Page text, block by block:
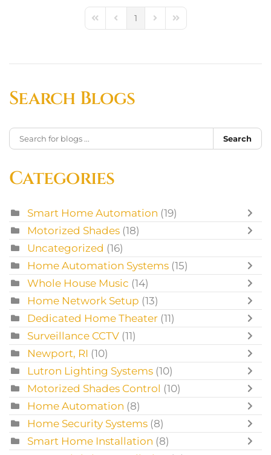
First PagePrevious Page
1 Next PageLast Page
Search Blogs
Search
Categories
Smart Home Automation (19)
Motorized Shades (18)
Uncategorized (16)
Home Automation Systems (15)
Whole House Music (14)
Home Network Setup (13)
Dedicated Home Theater (11)
Surveillance CCTV (11)
Newport, RI (10)
Lutron Lighting Systems (10)
Motorized Shades Control (10)
Home Automation (8)
Home Security Systems (8)
Smart Home Installation (8)